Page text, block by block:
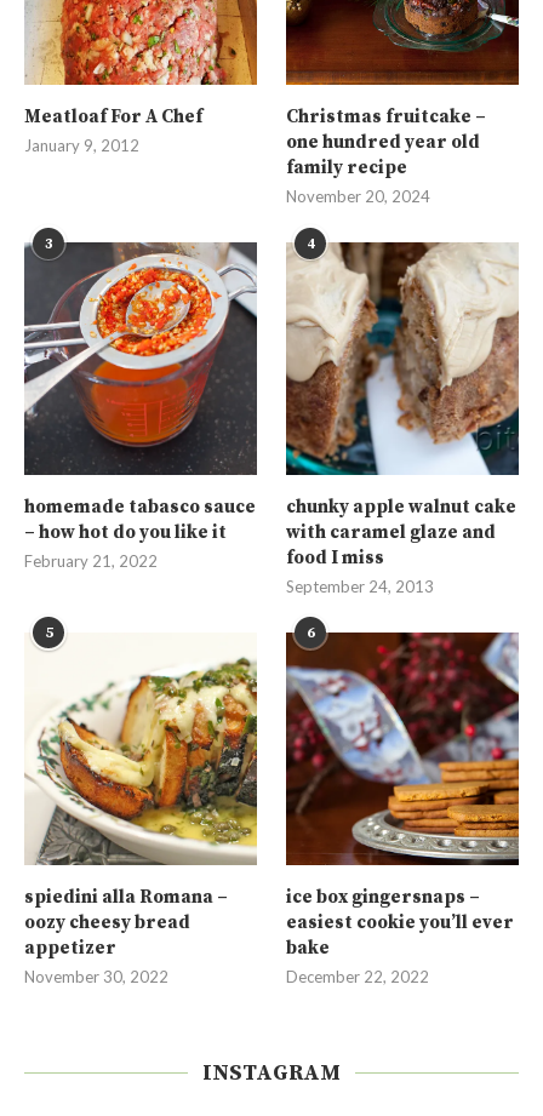
Meatloaf For A Chef
January 9, 2012
Christmas fruitcake –
one hundred year old
family recipe
November 20, 2024
3
homemade tabasco sauce
– how hot do you like it
February 21, 2022
4
chunky apple walnut cake
with caramel glaze and
food I miss
September 24, 2013
5
spiedini alla Romana –
oozy cheesy bread
appetizer
November 30, 2022
6
ice box gingersnaps –
easiest cookie you’ll ever
bake
December 22, 2022
INSTAGRAM